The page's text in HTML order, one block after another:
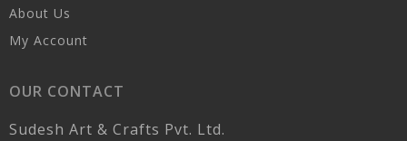
About Us
My Account
OUR CONTACT
Sudesh Art & Crafts Pvt. Ltd.